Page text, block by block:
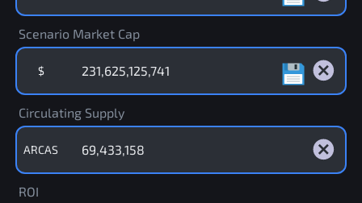
Scenario Market Cap
$
Circulating Supply
ARCAS
ROI